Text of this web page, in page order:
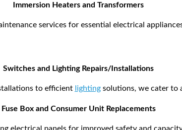
Immersion Heaters and Transformers
services for essential electrical
Switches and Lighting Repairs/Installations
to efficient lightingsolutions, we cater to
Fuse Box and Consumer Unit Replacements